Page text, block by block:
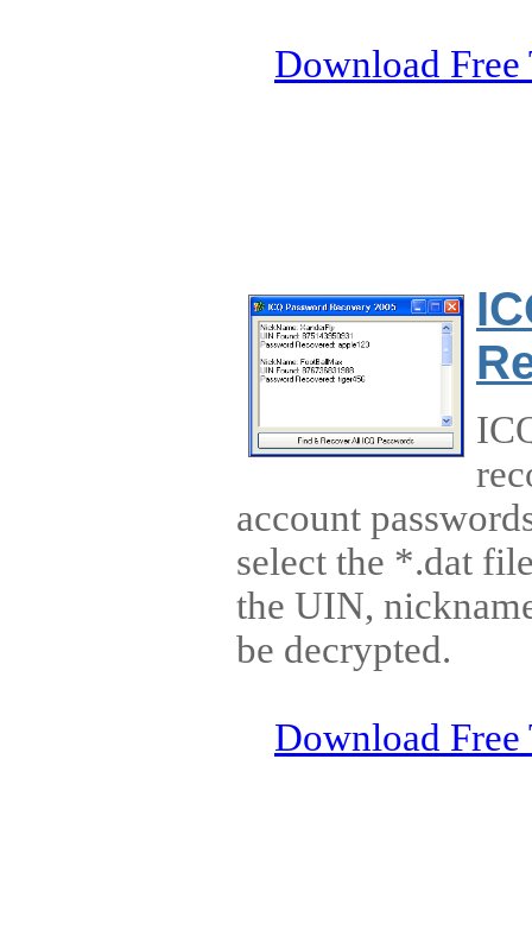
Download Free
account
select the *.dat
the UIN,
be decrypted.
Download Free